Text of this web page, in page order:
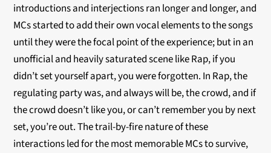
introductions and interjections ran longer and longer, and
MCs started to add their own vocal elements to the songs
until they were the focal point of the experience; but in an
unofficial and heavily saturated scene like Rap, if you
didn’t set yourself apart, you were forgotten. In Rap, the
regulating party was, and always will be, the crowd, and if
the crowd doesn’t like you, or can’t remember you by next
set, you’re out. The trail-by-fire nature of these
interactions led for the most memorable MCs to survive,